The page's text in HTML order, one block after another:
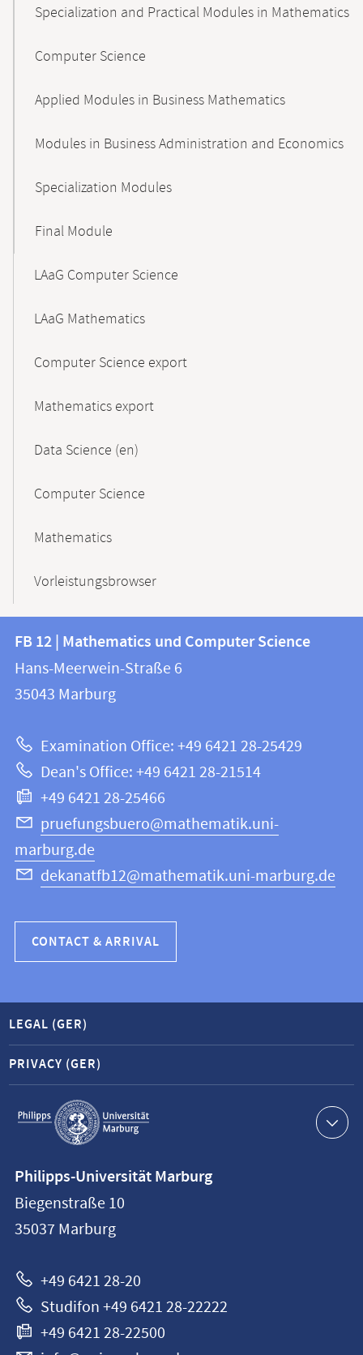
Specialization and Practical Modules in Mathematics
Computer Science
Applied Modules in Business Mathematics
Modules in Business Administration and Economics
Specialization Modules
Final Module
LAaG Computer Science
LAaG Mathematics
Computer Science export
Mathematics export
Data Science (en)
Computer Science
Mathematics
Vorleistungsbrowser
Contact
and
information
this
webpage
information
FB
12
Mathematics
and
Computer
Science
FB 12 | Mathematics und Computer Science
Hans-Meerwein-Straße 6
35043 Marburg
Examination Office: +49 6421 28-25429
Dean's Office: +49 6421 28-21514
+49 6421 28-25466
pruefungsbuero@mathematik.uni-
marburg.de
dekanatfb12@mathematik.uni-marburg.de
CONTACT & ARRIVAL
Service
navigation
LEGAL (GER)
PRIVACY (GER)
information
Philipps-
Universität
Philipps-Universität Marburg
Biegenstraße 10
35037 Marburg
+49 6421 28-20
Studifon +49 6421 28-22222
+49 6421 28-22500